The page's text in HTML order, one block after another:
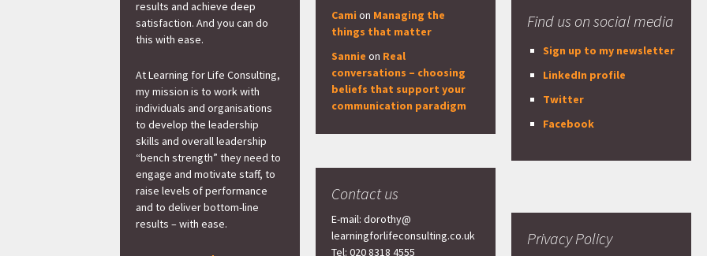
results and achieve deep
satisfaction. And you can do
this with ease.
At Learning for Life Consulting,
my mission is to work with
individuals and organisations
to develop the leadership
skills and overall leadership
“bench strength” they need to
engage and motivate staff, to
raise levels of performance
and to deliver bottom-line
results – with ease.
Cami on Managing the
things that matter
Sannie on Real
conversations – choosing
beliefs that support your
communication paradigm
Find us on social media
Sign up to my newsletter
LinkedIn profile
Twitter
Facebook
Contact us
E-mail: dorothy@
learningforlifeconsulting.co.uk
Tel: 020 8318 4555
Privacy Policy